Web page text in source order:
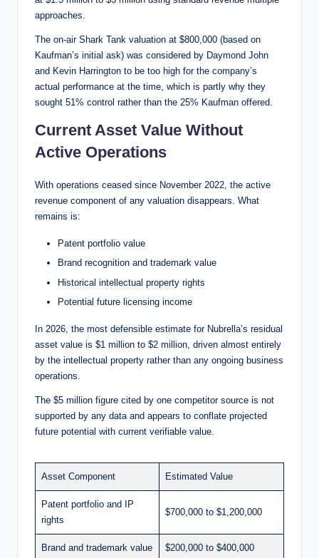
approaches.
The on-air Shark Tank valuation at $800,000 (based on
Kaufman’s initial ask) was considered by Daymond John
and Kevin Harrington to be too high for the company’s
actual performance at the time, which is partly why they
sought 51% control rather than the 25% Kaufman offered.
Current Asset Value Without
Active Operations
With operations ceased since November 2022, the active
revenue component of any valuation disappears. What
remains is:
Patent portfolio value
Brand recognition and trademark value
Historical intellectual property rights
Potential future licensing income
In 2026, the most defensible estimate for Nubrella’s residual
asset value is $1 million to $2 million, driven almost entirely
by the intellectual property rather than any ongoing business
operations.
The $5 million figure cited by one competitor source is not
supported by any data and appears to conflate projected
future potential with current verifiable value.
Asset Component Estimated Value
Patent portfolio and IP
rights
$700,000 to $1,200,000
Brand and trademark value $200,000 to $400,000